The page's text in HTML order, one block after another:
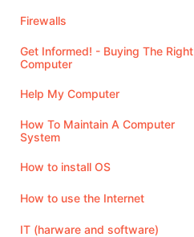
Firewalls
Get Informed! - Buying The Right
Computer
Help My Computer
How To Maintain A Computer
System
How to install OS
How to use the Internet
IT (harware and software)